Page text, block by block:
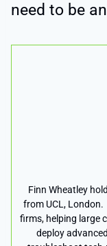
need to be
Finn Wheatley
from UCL,
firms, helping large
deploy